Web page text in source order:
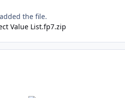
the file.
Value List.fp7.zip